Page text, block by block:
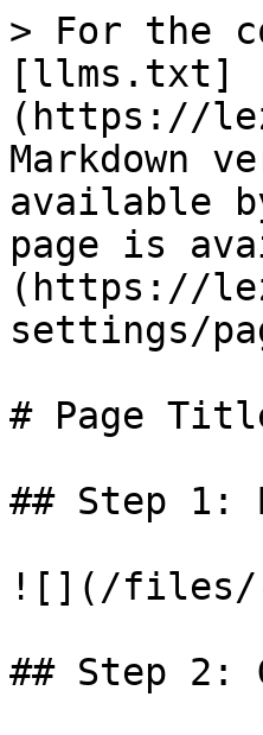
> For the
[llms.txt]
(https://
Markdown
available
page is
(https://
settings/
# Page
## Step 1:
![](/files/-
## Step 2: